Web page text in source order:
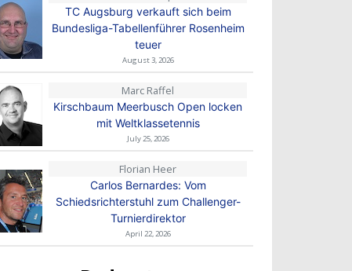
TC Augsburg verkauft sich beim
Bundesliga-Tabellenführer Rosenheim
teuer
August 3, 2026
Marc Raffel
Kirschbaum Meerbusch Open locken
mit Weltklassetennis
July 25, 2026
Florian Heer
Carlos Bernardes: Vom
Schiedsrichterstuhl zum Challenger-
Turnierdirektor
April 22, 2026